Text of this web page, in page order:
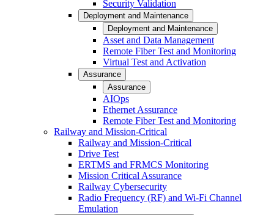
Security Validation
Deployment and Maintenance
Deployment and Maintenance
Asset and Data Management
Remote Fiber Test and Monitoring
Virtual Test and Activation
Assurance
Assurance
AIOps
Ethernet Assurance
Remote Fiber Test and Monitoring
Railway and Mission-Critical
Railway and Mission-Critical
Drive Test
ERTMS and FRMCS Monitoring
Mission Critical Assurance
Railway Cybersecurity
Radio Frequency (RF) and Wi-Fi Channel
Emulation